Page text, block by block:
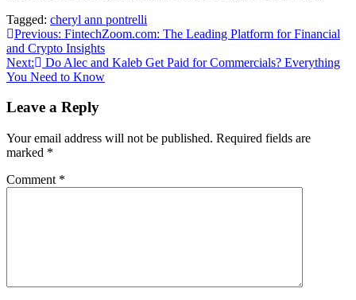
Tagged: cheryl ann pontrelli
Post
navigation
Previous: FintechZoom.com: The Leading Platform for Financial
and Crypto Insights
Next:
Do Alec and Kaleb Get Paid for Commercials? Everything
You Need to Know
Leave a Reply
Your email address will not be published. Required fields are
marked *
Comment *